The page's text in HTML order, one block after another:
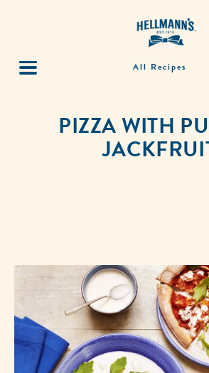
All Recipes
PIZZA WITH